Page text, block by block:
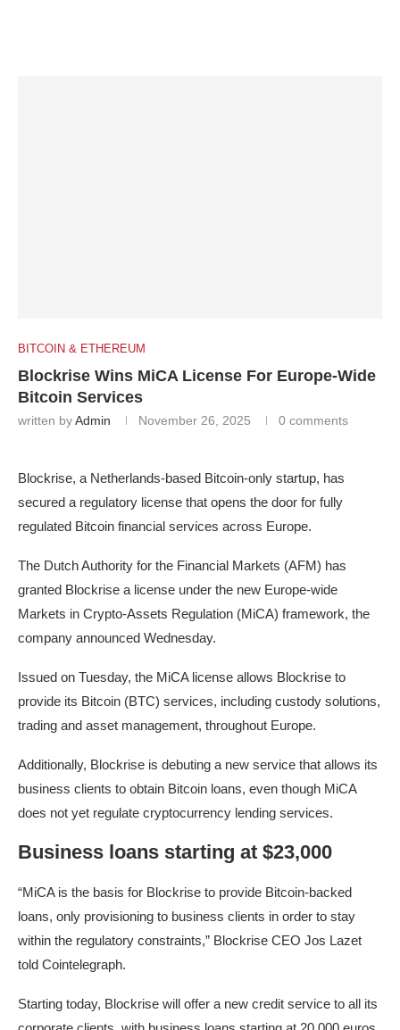
BITCOIN & ETHEREUM
Blockrise Wins MiCA License For Europe-Wide
Bitcoin Services
written byAdmin November 26, 2025 0 comments
Blockrise, a Netherlands-based Bitcoin-only startup, has
secured a regulatory license that opens the door for fully
regulated Bitcoin financial services across Europe.
The Dutch Authority for the Financial Markets (AFM) has
granted Blockrise a license under the new Europe-wide
Markets in Crypto-Assets Regulation (MiCA) framework, the
company announced Wednesday.
Issued on Tuesday, the MiCA license allows Blockrise to
provide its Bitcoin (BTC) services, including custody solutions,
trading and asset management, throughout Europe.
Additionally, Blockrise is debuting a new service that allows its
business clients to obtain Bitcoin loans, even though MiCA
does not yet regulate cryptocurrency lending services.
Business loans starting at $23,000
“MiCA is the basis for Blockrise to provide Bitcoin-backed
loans, only provisioning to business clients in order to stay
within the regulatory constraints,” Blockrise CEO Jos Lazet
told Cointelegraph.
Starting today, Blockrise will offer a new credit service to all its